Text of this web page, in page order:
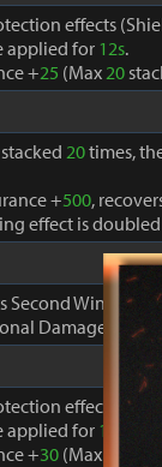
effects
applied for 12s.
+25 (Max20
20times,
+500,
effect is
Wind for
3s
Damage +
2.4%
effects
applied for 12s
+30 (Max